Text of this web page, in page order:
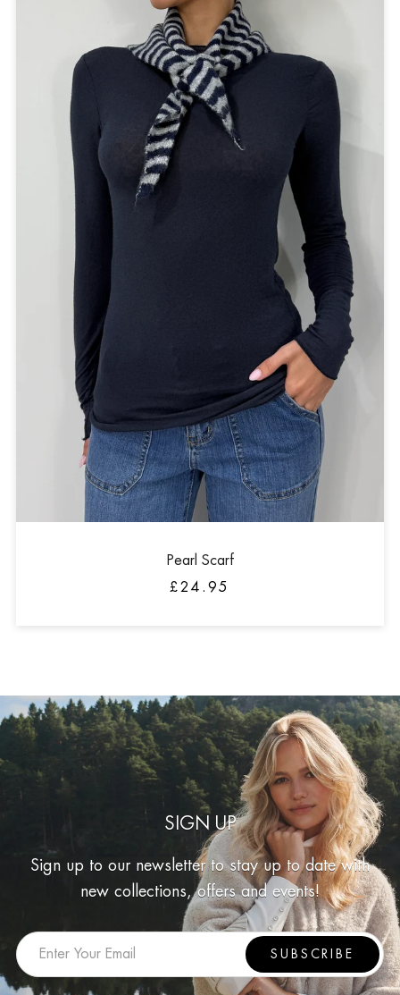
Pearl Scarf
£24.95
SIGN UP
Sign up to our newsletter to stay up to date with
new collections, offers and events!
SUBSCRIBE